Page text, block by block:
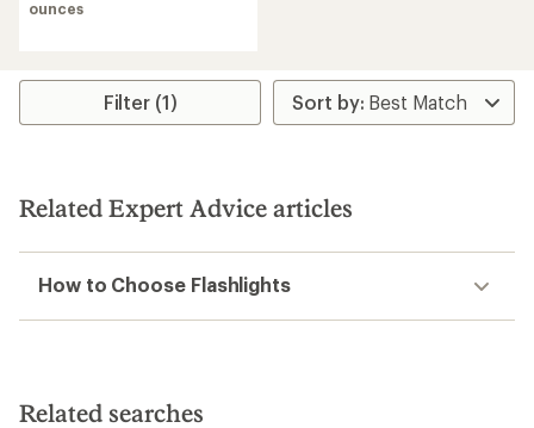
ounces
Filter (1)
Related Expert Advice articles
How to Choose Flashlights
Related searches